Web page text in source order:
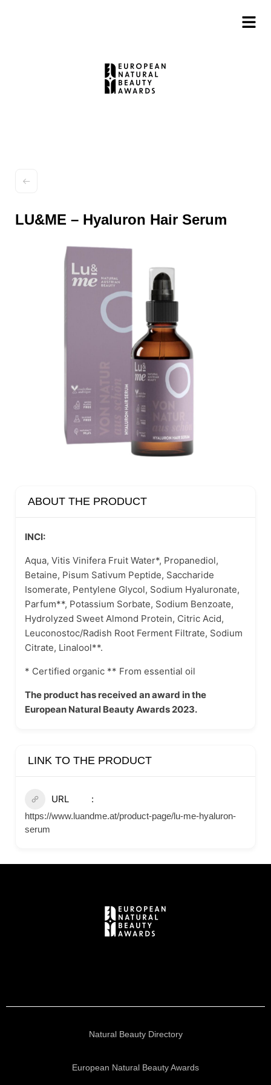
LU&ME – Hyaluron Hair Serum
ABOUT THE PRODUCT
INCI:
Aqua, Vitis Vinifera Fruit Water*, Propanediol,
Betaine, Pisum Sativum Peptide, Saccharide
Isomerate, Pentylene Glycol, Sodium Hyaluronate,
Parfum**, Potassium Sorbate, Sodium Benzoate,
Hydrolyzed Sweet Almond Protein, Citric Acid,
Leuconostoc/Radish Root Ferment Filtrate, Sodium
Citrate, Linalool**.
* Certified organic ** From essential oil
The product has received an award in the
European Natural Beauty Awards 2023.
LINK TO THE PRODUCT
URL
https://www.luandme.at/product-page/lu-me-hyaluron-
serum
Natural Beauty Directory
European Natural Beauty Awards